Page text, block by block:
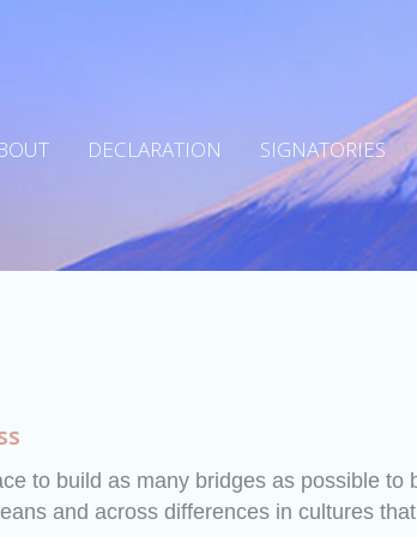
DECLARATION SIGNATORIES
to build as many bridges as possible to
and across differences in cultures that